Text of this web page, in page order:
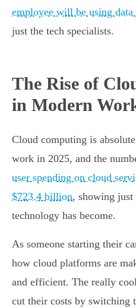
employee will be using
just the tech specialists.
The Rise of
in Modern
Cloud computing is
work in 2025, and the
user spending on cloud
$723.4 billion, showing
technology has become.
As someone starting their
how cloud platforms are
and efficient. The really
cut their costs by switching